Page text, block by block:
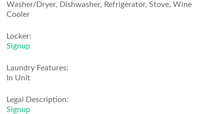
Washer/Dryer, Dishwasher, Refrigerator, Stove, Wine
Cooler
Locker:
Signup
Laundry Features:
In Unit
Legal Description:
Signup